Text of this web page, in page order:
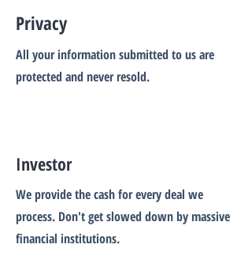
Privacy
All your information submitted to us are
protected and never resold.
Investor
We provide the cash for every deal we
process. Don't get slowed down by massive
financial institutions.